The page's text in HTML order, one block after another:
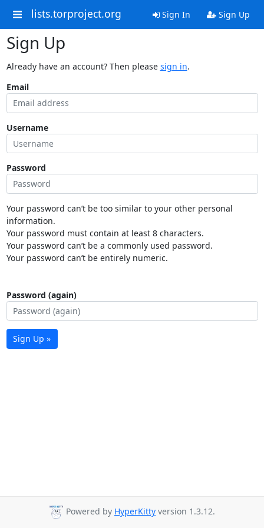
lists.torproject.org Sign In Sign Up
Sign Up
Already have an account? Then please sign in.
Email
Username
Password
Your password can’t be too similar to your other personal
information.
Your password must contain at least 8 characters.
Your password can’t be a commonly used password.
Your password can’t be entirely numeric.
Password (again)
Sign Up »
Powered by HyperKitty version 1.3.12.